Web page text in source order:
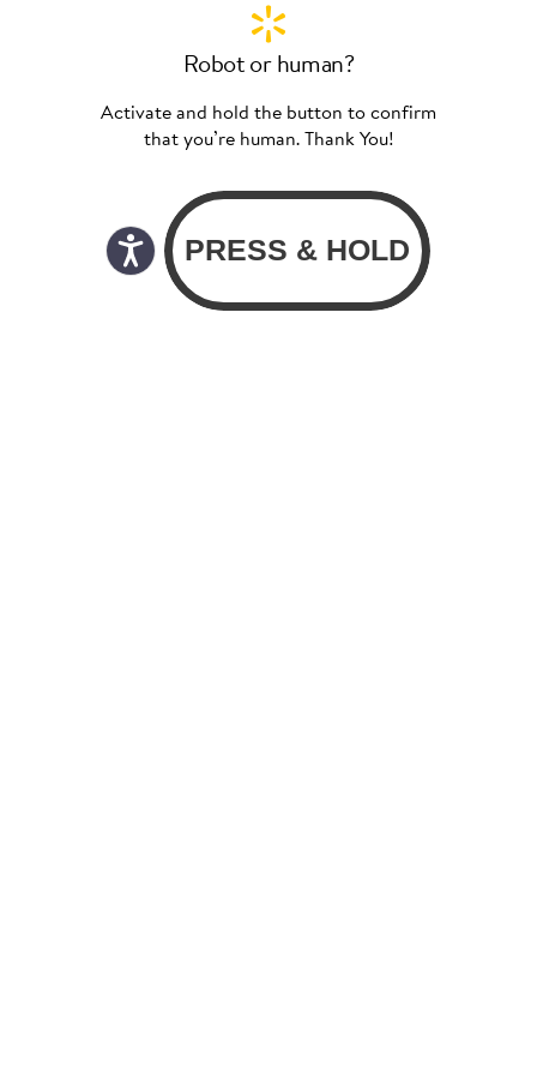
Robot or human?
Activate and hold the button to confirm
that you’re human. Thank You!